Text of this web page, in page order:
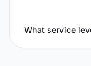
What service